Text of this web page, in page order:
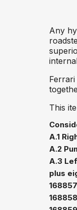
Any
This
A.1
A.2
A.3
plus